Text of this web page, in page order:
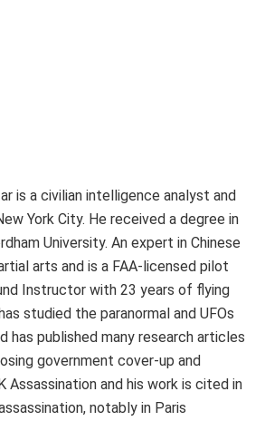
is a civilian intelligence analyst and
York City. He received a degree in
University. An expert in Chinese
arts and is a FAA-licensed pilot
Instructor with 23 years of flying
studied the paranormal and UFOs
has published many research articles
government cover-up and
Assassination and his work is cited in
notably in Paris